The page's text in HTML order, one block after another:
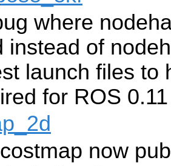
where
instead of
launch files to
for ROS 0.11
now